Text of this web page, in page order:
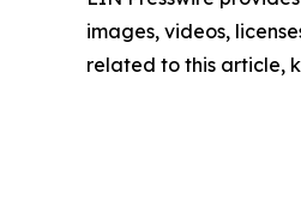
images, videos,
related to this article,